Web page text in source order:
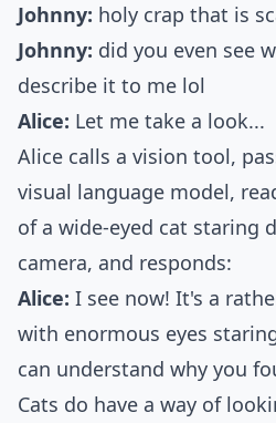
Johnny: holy crap that is
Johnny: did you even see
describe it to me lol
Alice: Let me take a look...
Alice calls a vision tool,
visual language model,
of a wide-eyed cat staring
camera, and responds:
Alice: I see now! It's a
with enormous eyes
can understand why you
Cats do have a way of